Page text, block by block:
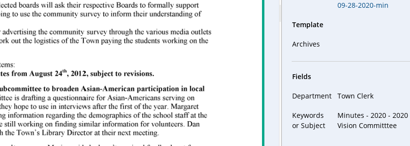
09-28-2020-min
Template
Archives
Fields
Department Town Clerk
Keywords
or Subject
Minutes - 2020 - 2020
Vision Committtee